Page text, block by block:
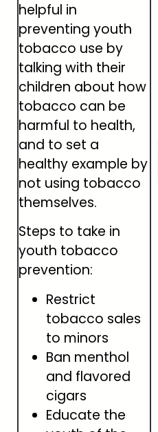
helpful in
preventing youth
tobacco use by
talking with their
children about how
tobacco can be
harmful to health,
and to set a
healthy example by
not using tobacco
themselves.
Steps to take in
youth tobacco
prevention:
Restrict
tobacco sales
to minors
Ban menthol
and flavored
cigars
Educate the